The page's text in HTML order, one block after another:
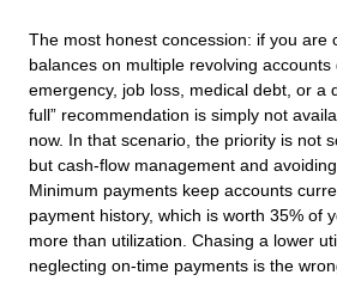
The most honest concession: if you are
balances on multiple revolving
emergency, job loss, medical debt, or a
full” recommendation is simply not
now. In that scenario, the priority is not
but cash-flow management and
Minimum payments keep accounts
payment history, which is worth 35% of
more than utilization. Chasing a lower
neglecting on-time payments is the